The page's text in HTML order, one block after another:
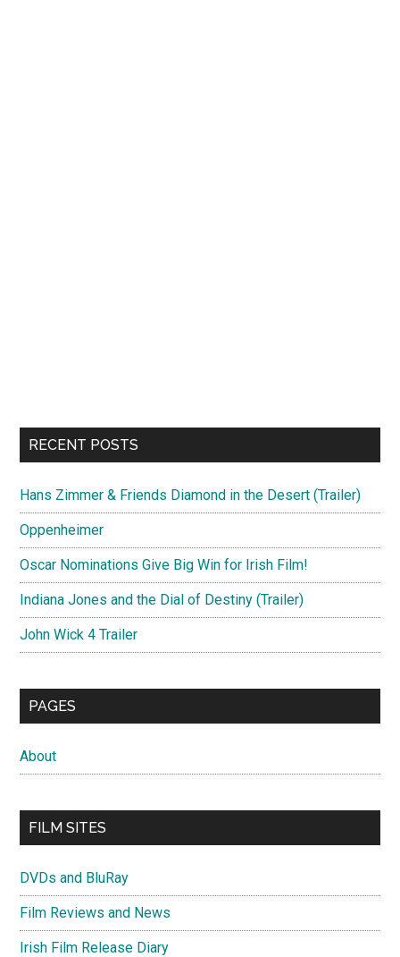
RECENT POSTS
Hans Zimmer & Friends Diamond in the Desert (Trailer)
Oppenheimer
Oscar Nominations Give Big Win for Irish Film!
Indiana Jones and the Dial of Destiny (Trailer)
John Wick 4 Trailer
PAGES
About
FILM SITES
DVDs and BluRay
Film Reviews and News
Irish Film Release Diary